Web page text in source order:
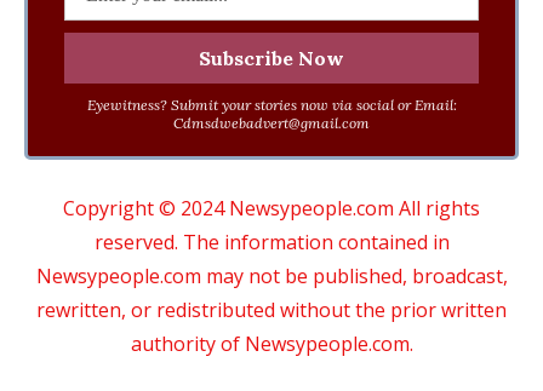
Eyewitness? Submit your stories now via social or Email:
Cdmsdwebadvert@gmail.com
Copyright © 2024 Newsypeople.com All rights
reserved. The information contained in
Newsypeople.com may not be published, broadcast,
rewritten, or redistributed without the prior written
authority of Newsypeople.com.